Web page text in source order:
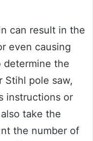
can result in the
even causing
determine the
Stihl pole saw,
instructions or
take the
the number of